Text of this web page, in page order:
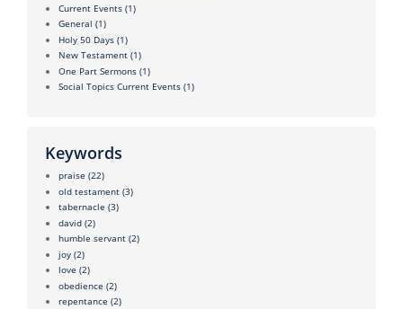
Current Events (1)
General (1)
Holy 50 Days (1)
New Testament (1)
One Part Sermons (1)
Social Topics Current Events (1)
Keywords
praise (22)
old testament (3)
tabernacle (3)
david (2)
humble servant (2)
joy (2)
love (2)
obedience (2)
repentance (2)